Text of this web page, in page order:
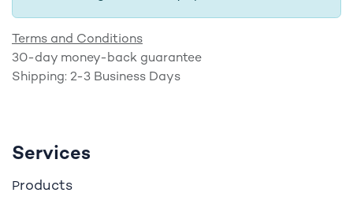
Terms and Conditions
30-day money-back guarantee
Shipping: 2-3 Business Days
Services
Products